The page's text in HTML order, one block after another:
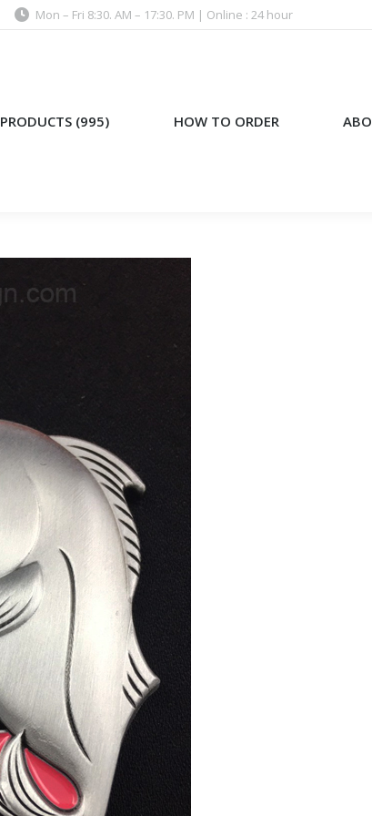
Mon – Fri 8:30. AM – 17:30. PM | Online : 24 hour
PRODUCTS (995) HOW TO ORDER
HOW TO ORDER ABOUT US